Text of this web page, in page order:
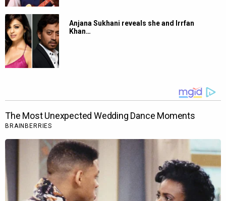
Anjana Sukhani reveals she and Irrfan
Khan…